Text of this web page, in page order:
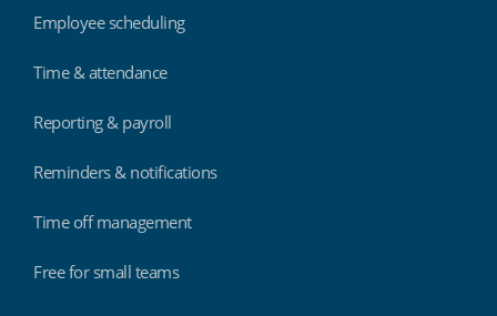
Employee scheduling
Time & attendance
Reporting & payroll
Reminders & notifications
Time off management
Free for small teams